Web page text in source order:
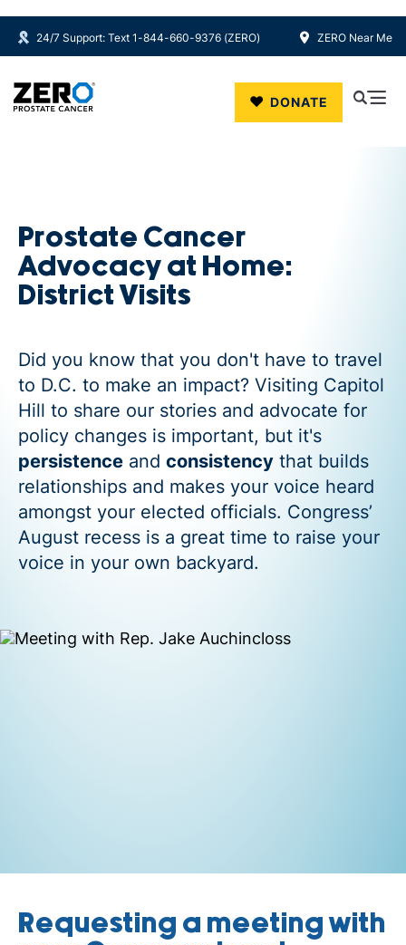
Skip to main content
24/7 Support: Text 1-844-660-9376 (ZERO) ZERO Near Me
DONATE
Prostate Cancer
Advocacy at Home:
District Visits
Did you know that you don't have to travel
to D.C. to make an impact? Visiting Capitol
Hill to share our stories and advocate for
policy changes is important, but it's
persistence and consistency that builds
relationships and makes your voice heard
amongst your elected officials. Congress’
August recess is a great time to raise your
voice in your own backyard.
Requesting a meeting with